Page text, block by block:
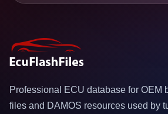
Professional ECU database for OEM
files and DAMOS resources used by